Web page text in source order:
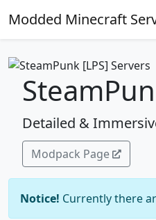
Modded Minecraft
Detailed &
Modpack Page
Notice! Currently there